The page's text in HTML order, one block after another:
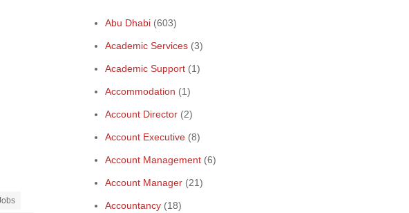
Abu Dhabi (603)
Academic Services (3)
Academic Support (1)
Accommodation (1)
Account Director (2)
Account Executive (8)
Account Management (6)
Account Manager (21)
Accountancy (18)